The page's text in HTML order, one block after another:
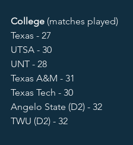
College (matches played)
Texas - 27
UTSA - 30
UNT - 28
Texas A&M - 31
Texas Tech - 30
Angelo State (D2) - 32
TWU (D2) - 32